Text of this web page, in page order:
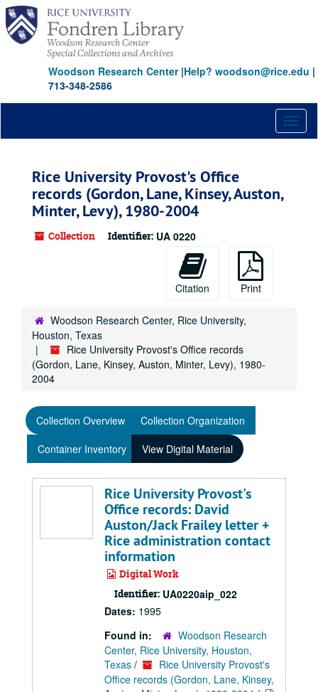
Skip
main
content
Skip
search
Skip
search
results
Woodson Research Center|Help? woodson@rice.edu |
713-348-2586
Rice University Provost's Office
records (Gordon, Lane, Kinsey, Auston,
Minter, Levy), 1980-2004
Collection Identifier: UA 0220
Citation Print
Woodson Research Center, Rice University,
Houston, Texas
Rice University Provost's Office records
(Gordon, Lane, Kinsey, Auston, Minter, Levy), 1980-
2004
Collection Overview
Collection Organization
Container Inventory
View Digital Material
Rice University Provost's
Office records: David
Auston/Jack Frailey letter +
Rice administration contact
information
Digital Work
Identifier: UA0220aip_022
Dates: 1995
Found in:
Woodson Research
Center, Rice University, Houston,
Texas /
Rice University Provost's
Office records (Gordon, Lane, Kinsey,